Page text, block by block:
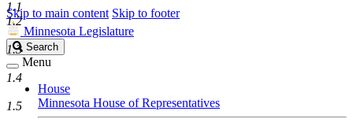
Skip to main content Skip to footer
Minnesota Legislature
Search
Legislature
Search
Menu
House
Minnesota House of Representatives
1.1
1.2
1.3
1.4
1.5